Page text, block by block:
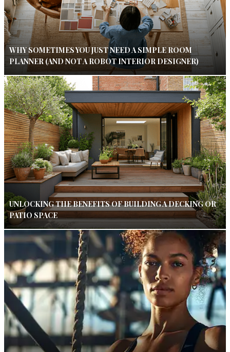
WHY SOMETIMES YOU JUST NEED A SIMPLE ROOM
PLANNER (AND NOT A ROBOT INTERIOR DESIGNER)
UNLOCKING THE BENEFITS OF BUILDING A DECKING OR
PATIO SPACE